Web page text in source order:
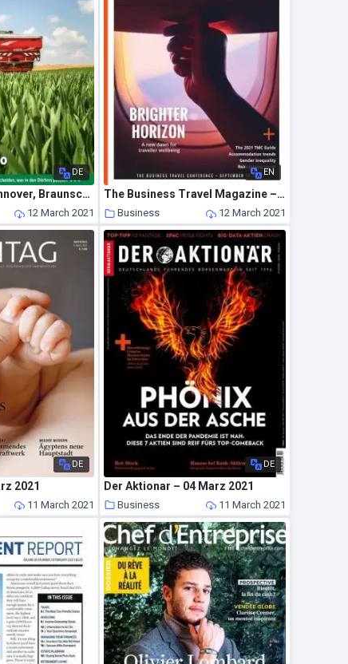
DE
Land & Forst Hannover, Braunschweig, Luneburg – 02 Marz 2021
12 March 2021
EN
The Business Travel Magazine – March-April 2021
Business 12 March 2021
DE
2021
11 March 2021
DE
Der Aktionar – 04 Marz 2021
Business 11 March 2021